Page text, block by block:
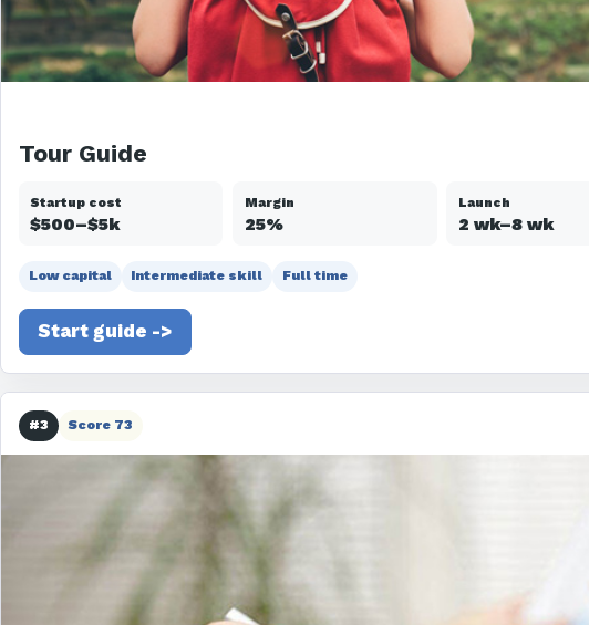
Tour Guide
Startup cost
$500–$5k
Margin
25%
Launch
2 wk–8 wk
Low capital Intermediate skill Full time
Start guide ->
#3 Score 73